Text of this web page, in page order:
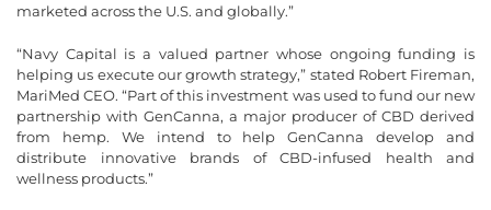
marketed across the U.S. and globally.”
“Navy Capital is a valued partner whose ongoing funding is
helping us execute our growth strategy,” stated Robert Fireman,
MariMed CEO. “Part of this investment was used to fund our new
partnership with GenCanna, a major producer of CBD derived
from hemp. We intend to help GenCanna develop and
distribute innovative brands of CBD-infused health and
wellness products.”